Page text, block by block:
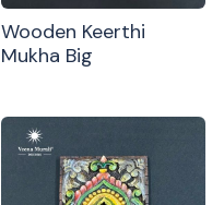
Wooden Keerthi
Mukha Big